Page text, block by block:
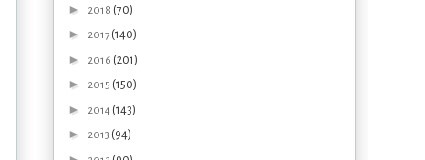
► 2018 (70)
► 2017 (140)
► 2016 (201)
► 2015 (150)
► 2014 (143)
► 2013 (94)